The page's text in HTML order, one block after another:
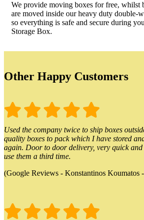
We provide moving boxes for free, whilst
are moved inside our heavy duty double-
so everything is safe and secure during
Storage Box.
Other Happy Customers
Used the company twice to ship boxes
quality boxes to pack which I have stored
again. Door to door delivery, very quick
use them a third time.
(Google Reviews - Konstantinos Koumatos